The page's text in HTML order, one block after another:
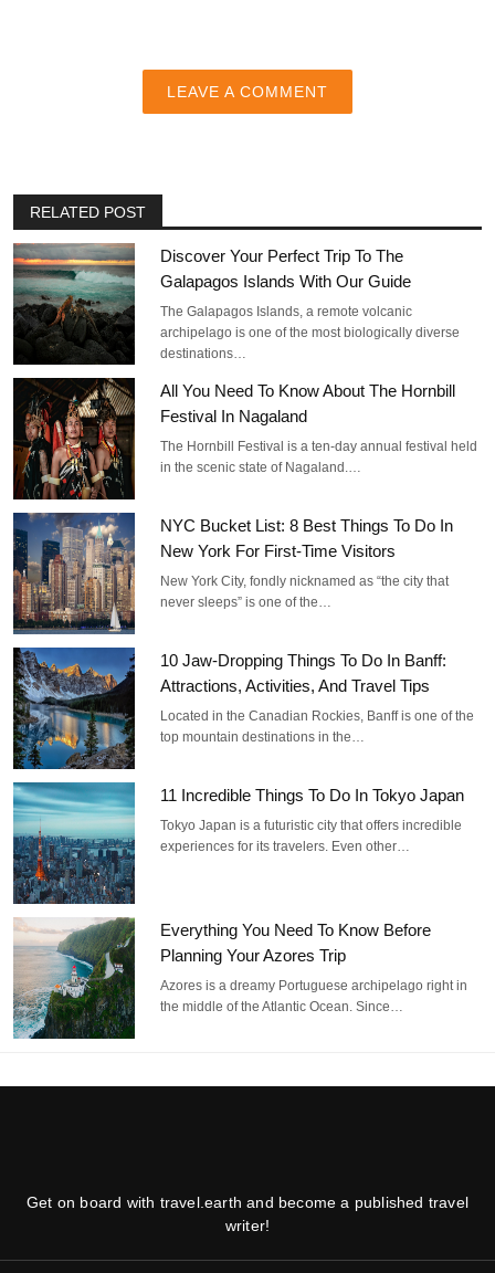
LEAVE A COMMENT
RELATED POST
Discover Your Perfect Trip To The
Galapagos Islands With Our Guide
The Galapagos Islands, a remote volcanic
archipelago is one of the most biologically diverse
destinations…
All You Need To Know About The Hornbill
Festival In Nagaland
The Hornbill Festival is a ten-day annual festival held
in the scenic state of Nagaland.…
NYC Bucket List: 8 Best Things To Do In
New York For First-Time Visitors
New York City, fondly nicknamed as “the city that
never sleeps” is one of the…
10 Jaw-Dropping Things To Do In Banff:
Attractions, Activities, And Travel Tips
Located in the Canadian Rockies, Banff is one of the
top mountain destinations in the…
11 Incredible Things To Do In Tokyo Japan
Tokyo Japan is a futuristic city that offers incredible
experiences for its travelers. Even other…
Everything You Need To Know Before
Planning Your Azores Trip
Azores is a dreamy Portuguese archipelago right in
the middle of the Atlantic Ocean. Since…
Get on board with travel.earth and become a published travel
writer!